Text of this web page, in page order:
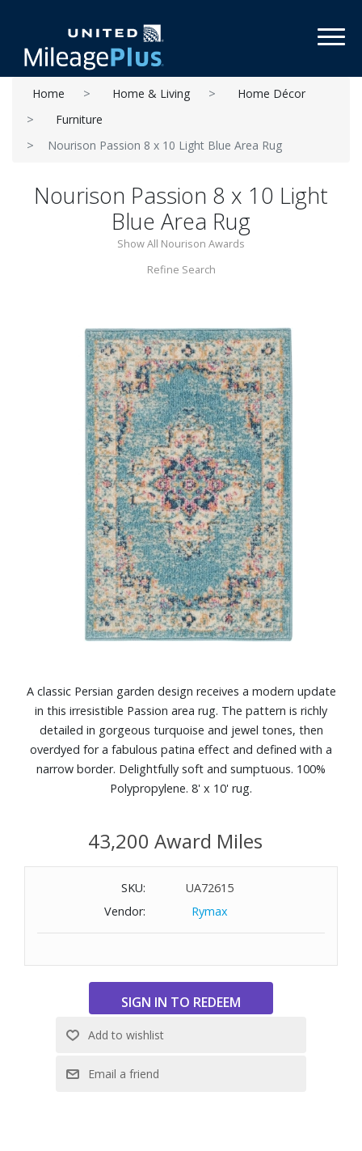
Home Home & Living
Home Décor
Furniture
Nourison Passion 8 x 10 Light Blue Area Rug
Nourison Passion 8 x 10 Light
Blue Area Rug
Show All Nourison Awards
Refine Search
A classic Persian garden design receives a modern update
in this irresistible Passion area rug. The pattern is richly
detailed in gorgeous turquoise and jewel tones, then
overdyed for a fabulous patina effect and defined with a
narrow border. Delightfully soft and sumptuous. 100%
Polypropylene. 8' x 10' rug.
43,200 Award Miles
SKU:
UA72615
Vendor:
Rymax